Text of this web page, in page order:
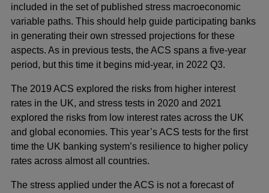
included in the set of published stress macroeconomic
variable paths. This should help guide participating banks
in generating their own stressed projections for these
aspects. As in previous tests, the ACS spans a five-year
period, but this time it begins mid-year, in 2022 Q3.
The 2019 ACS explored the risks from higher interest
rates in the UK, and stress tests in 2020 and 2021
explored the risks from low interest rates across the UK
and global economies. This year’s ACS tests for the first
time the UK banking system’s resilience to higher policy
rates across almost all countries.
The stress applied under the ACS is not a forecast of